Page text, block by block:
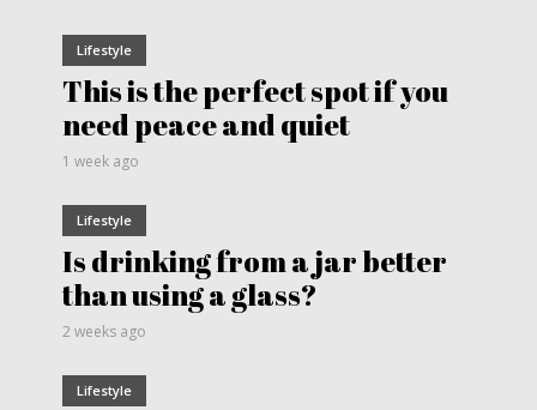
Lifestyle
This is the perfect spot if you
need peace and quiet
1 week ago
Lifestyle
Is drinking from a jar better
than using a glass?
2 weeks ago
Lifestyle